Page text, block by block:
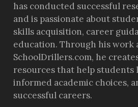
has conducted successful
and is passionate about
skills acquisition, career
education. Through his work
SchoolDrillers.com, he
resources that help students
informed academic choices,
successful careers.